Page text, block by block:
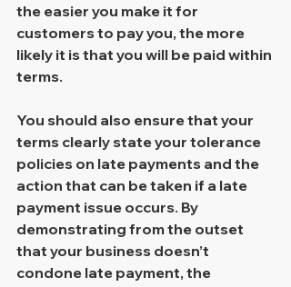
the easier you make it for
customers to pay you, the more
likely it is that you will be paid within
terms.
You should also ensure that your
terms clearly state your tolerance
policies on late payments and the
action that can be taken if a late
payment issue occurs. By
demonstrating from the outset
that your business doesn’t
condone late payment, the